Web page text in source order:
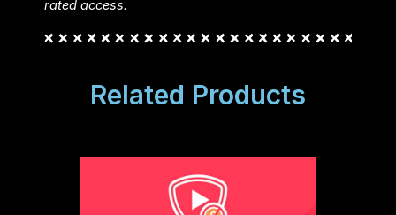
rated access.
Related Products